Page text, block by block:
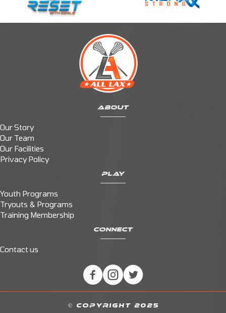
ABOUT
Our Story
Our Team
Our Facilities
Privacy Policy
PLAY
Youth Programs
Tryouts & Programs
Training Membership
CONNECT
Contact us
© COPYRIGHT 2025